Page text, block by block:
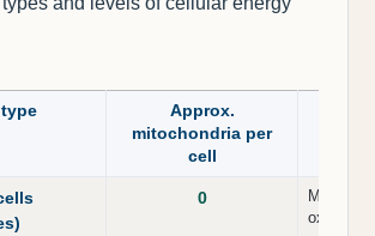
Approx.
mitochondria per
cell
0
Mature
oxygen